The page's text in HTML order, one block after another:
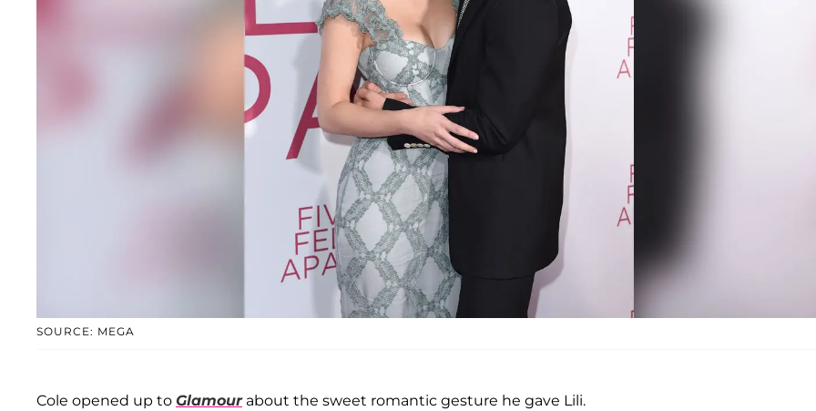
SOURCE: MEGA
Cole opened up to Glamour about the sweet romantic gesture he gave Lili.